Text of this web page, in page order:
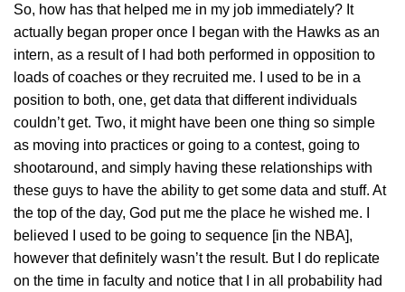
So, how has that helped me in my job immediately? It
actually began proper once I began with the Hawks as an
intern, as a result of I had both performed in opposition to
loads of coaches or they recruited me. I used to be in a
position to both, one, get data that different individuals
couldn’t get. Two, it might have been one thing so simple
as moving into practices or going to a contest, going to
shootaround, and simply having these relationships with
these guys to have the ability to get some data and stuff. At
the top of the day, God put me the place he wished me. I
believed I used to be going to sequence [in the NBA],
however that definitely wasn’t the result. But I do replicate
on the time in faculty and notice that I in all probability had